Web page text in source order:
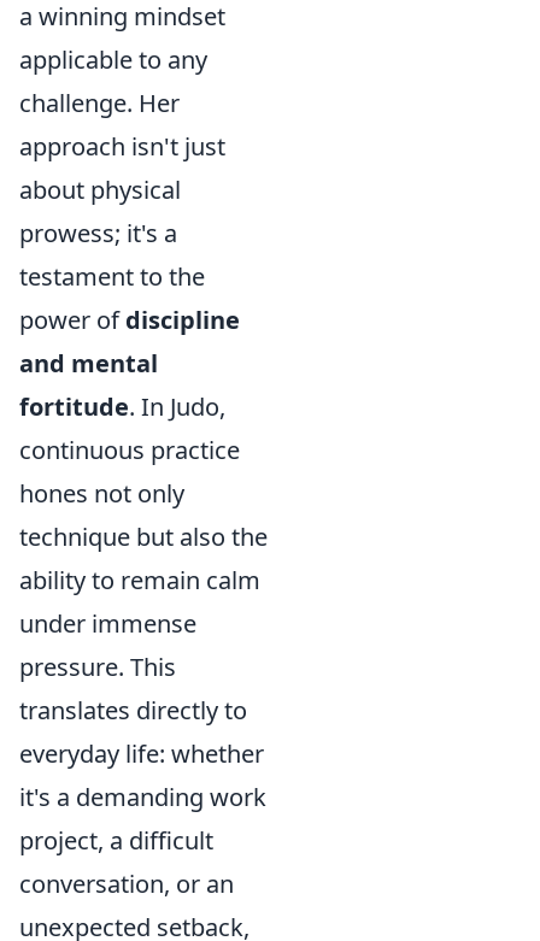
a winning mindset
applicable to any
challenge. Her
approach isn't just
about physical
prowess; it's a
testament to the
power ofdiscipline
and mental
fortitude. In Judo,
continuous practice
hones not only
technique but also the
ability to remain calm
under immense
pressure. This
translates directly to
everyday life: whether
it's a demanding work
project, a difficult
conversation, or an
unexpected setback,